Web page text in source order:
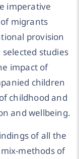
imperative
migrants
provision
studies
impact of
children
childhood and
and wellbeing.
of all the
methods of